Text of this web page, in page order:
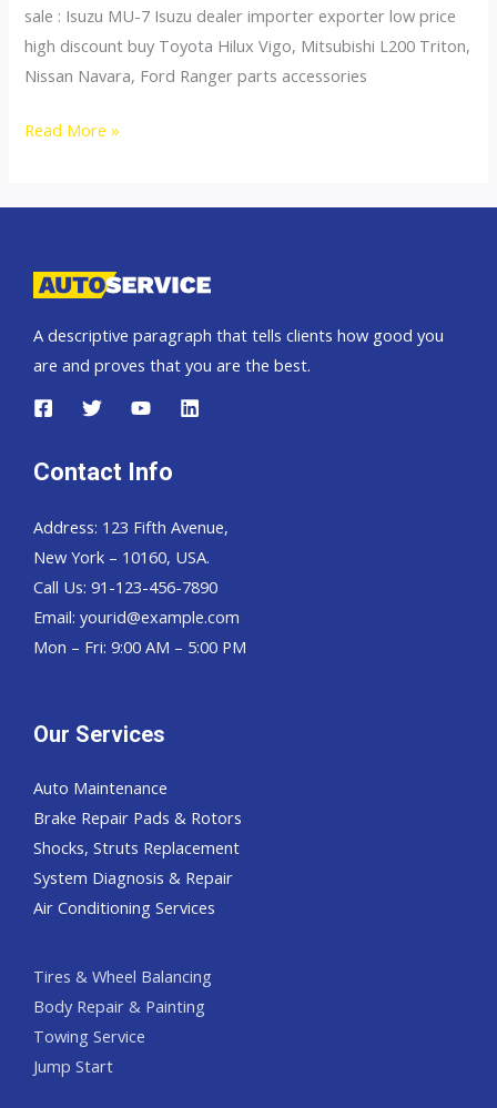
sale : Isuzu MU-7 Isuzu dealer importer exporter low price
high discount buy Toyota Hilux Vigo, Mitsubishi L200 Triton,
Nissan Navara, Ford Ranger parts accessories
2500cc
Singapore
England
United
Kingdom
Read More »
A descriptive paragraph that tells clients how good you
are and proves that you are the best.
Contact Info
Address: 123 Fifth Avenue,
New York – 10160, USA.
Call Us: 91-123-456-7890
Email: yourid@example.com
Mon – Fri: 9:00 AM – 5:00 PM
Our Services
Auto Maintenance
Brake Repair Pads & Rotors
Shocks, Struts Replacement
System Diagnosis & Repair​​
Air Conditioning Services
Tires & Wheel Balancing​​
Body Repair & Painting
Towing Service
Jump Start